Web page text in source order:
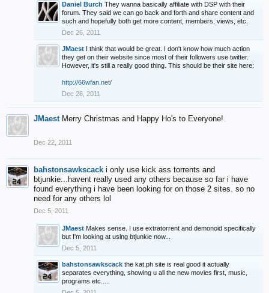
Daniel Burch They wanna basically affiliate with DSP with their
forum. They said we can go back and forth and share content and
such and hopefully both get more content, members, views, etc.
Dec 26, 2011
JMaest I think that would be great. I don't know how much action
they get on their website since most of their followers use twitter.
However, it's still a really good thing. This should be their site here:
http://66wfan.net/
Dec 26, 2011
JMaest Merry Christmas and Happy Ho's to Everyone!
Dec 22, 2011
bahstonsawkscack i only use kick ass torrents and
btjunkie...havent really used any others because so far i have
found everything i have been looking for on those 2 sites. so no
need for any others lol
Dec 5, 2011
JMaest Makes sense. I use extratorrent and demonoid specifically
but I'm looking at using btjunkie now...
Dec 5, 2011
bahstonsawkscack the kat.ph site is real good it actually
separates everything, showing u all the new movies first, music,
programs etc.....